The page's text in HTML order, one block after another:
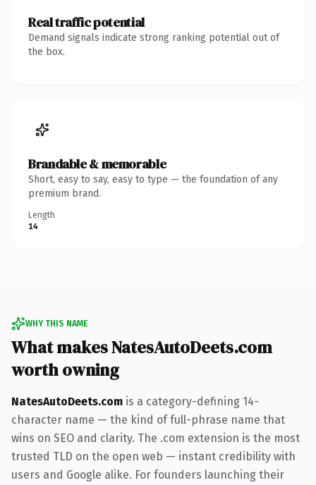
Real traffic potential
Demand signals indicate strong ranking potential out of
the box.
Brandable & memorable
Short, easy to say, easy to type — the foundation of any
premium brand.
Length
14
WHY THIS NAME
What makes NatesAutoDeets.com
worth owning
NatesAutoDeets.com is a category-defining 14-
character name — the kind of full-phrase name that
wins on SEO and clarity. The .com extension is the most
trusted TLD on the open web — instant credibility with
users and Google alike. For founders launching their